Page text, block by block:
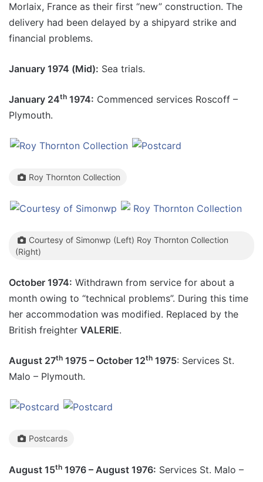
Morlaix, France as their first “new” construction. The
delivery had been delayed by a shipyard strike and
financial problems.
January 1974 (Mid): Sea trials.
January 24th 1974: Commenced services Roscoff –
Plymouth.
Roy Thornton Collection
Courtesy of Simonwp (Left) Roy Thornton Collection
(Right)
October 1974: Withdrawn from service for about a
month owing to “technical problems”. During this time
her accommodation was modified. Replaced by the
British freighter VALERIE.
August 27th 1975 – October 12th 1975: Services St.
Malo – Plymouth.
Postcards
August 15th 1976 – August 1976: Services St. Malo –